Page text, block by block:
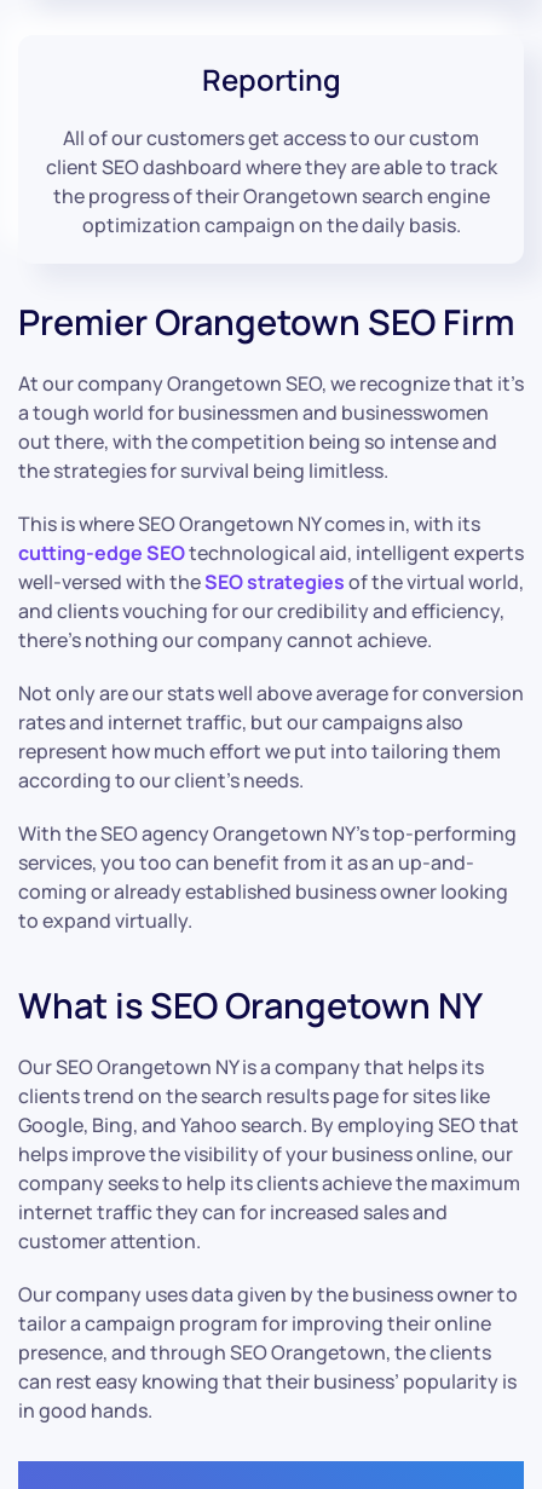
Reporting
All of our customers get access to our custom
client SEO dashboard where they are able to track
the progress of their Orangetown search engine
optimization campaign on the daily basis.
Premier Orangetown SEO Firm
At our company Orangetown SEO, we recognize that it’s
a tough world for businessmen and businesswomen
out there, with the competition being so intense and
the strategies for survival being limitless.
This is where SEO Orangetown NY comes in, with its
cutting-edge SEOtechnological aid, intelligent experts
well-versed with theSEO strategiesof the virtual world,
and clients vouching for our credibility and efficiency,
there’s nothing our company cannot achieve.
Not only are our stats well above average for conversion
rates and internet traffic, but our campaigns also
represent how much effort we put into tailoring them
according to our client’s needs.
With the SEO agency Orangetown NY’s top-performing
services, you too can benefit from it as an up-and-
coming or already established business owner looking
to expand virtually.
What is SEO Orangetown NY
Our SEO Orangetown NY is a company that helps its
clients trend on the search results page for sites like
Google, Bing, and Yahoo search. By employing SEO that
helps improve the visibility of your business online, our
company seeks to help its clients achieve the maximum
internet traffic they can for increased sales and
customer attention.
Our company uses data given by the business owner to
tailor a campaign program for improving their online
presence, and through SEO Orangetown, the clients
can rest easy knowing that their business’ popularity is
in good hands.